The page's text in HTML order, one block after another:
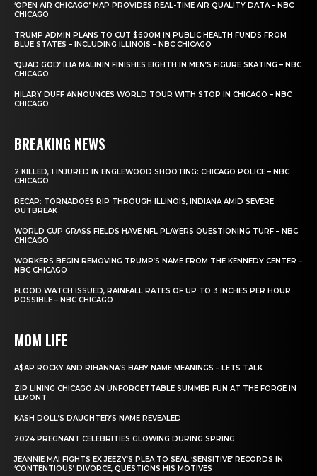
‘OPEN AIR CHICAGO’ MAP PROVIDES REAL-TIME AIR QUALITY DATA – NBC
CHICAGO
TRUMP ADMIN PLANS TO CUT $600M IN PUBLIC HEALTH FUNDS FROM
BLUE STATES – INCLUDING ILLINOIS – NBC CHICAGO
‘QUAD GOD’ ILIA MALININ FINISHES EIGHTH IN MEN’S FIGURE SKATING – NBC
CHICAGO
HILARY DUFF ANNOUNCES WORLD TOUR WITH STOP IN CHICAGO – NBC
CHICAGO
BREAKING NEWS
2 KILLED, 1 INJURED IN ENGLEWOOD SHOOTING: CHICAGO POLICE – NBC
CHICAGO
RECAP: TORNADOES RIP THROUGH ILLINOIS, INDIANA AMID SEVERE
OUTBREAK
WORLD CUP GRASS FIELDS HAVE NFL PLAYERS QUESTIONING TURF – NBC
CHICAGO
WORKERS BEGIN REMOVING TRUMP’S NAME FROM THE KENNEDY CENTER –
NBC CHICAGO
FLOOD WATCH ISSUED, RAINFALL RATES OF UP TO 3 INCHES PER HOUR
POSSIBLE – NBC CHICAGO
MOM LIFE
A$AP ROCKY AND RIHANNA’S BABY NAME MEANINGS – LETS TALK
ZIP LINING CHICAGO AN UNFORGETTABLE SUMMER FUN AT THE FORGE IN
LEMONT
KASH DOLL’S DAUGHTER’S NAME REVEALED
2024 PREGNANT CELEBRITIES GLOWING DURING SPRING
JEANNIE MAI FIGHTS EX JEEZY’S PLEA TO SEAL ‘SENSITIVE’ RECORDS IN
‘CONTENTIOUS’ DIVORCE, QUESTIONS HIS MOTIVES